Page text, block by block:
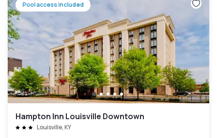
Pool access included
Hampton Inn Louisville Downtown
Louisville, KY